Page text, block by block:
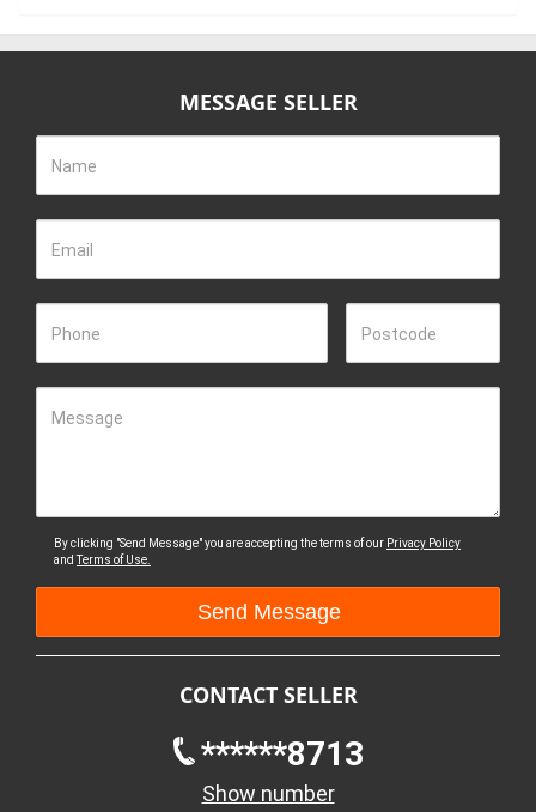
MESSAGE SELLER
Name
Email
Phone Postcode
Message
By clicking "Send Message" you are accepting the terms of our Privacy Policy
andTerms of Use.
CONTACT SELLER
******8713
Show number